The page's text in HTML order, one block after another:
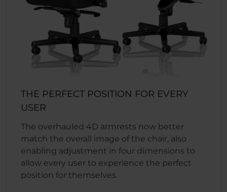
THE PERFECT POSITION FOR EVERY
USER
The overhauled 4D armrests now better
match the overall image of the chair, also
enabling adjustment in four dimensions to
allow every user to experience the perfect
position for themselves.